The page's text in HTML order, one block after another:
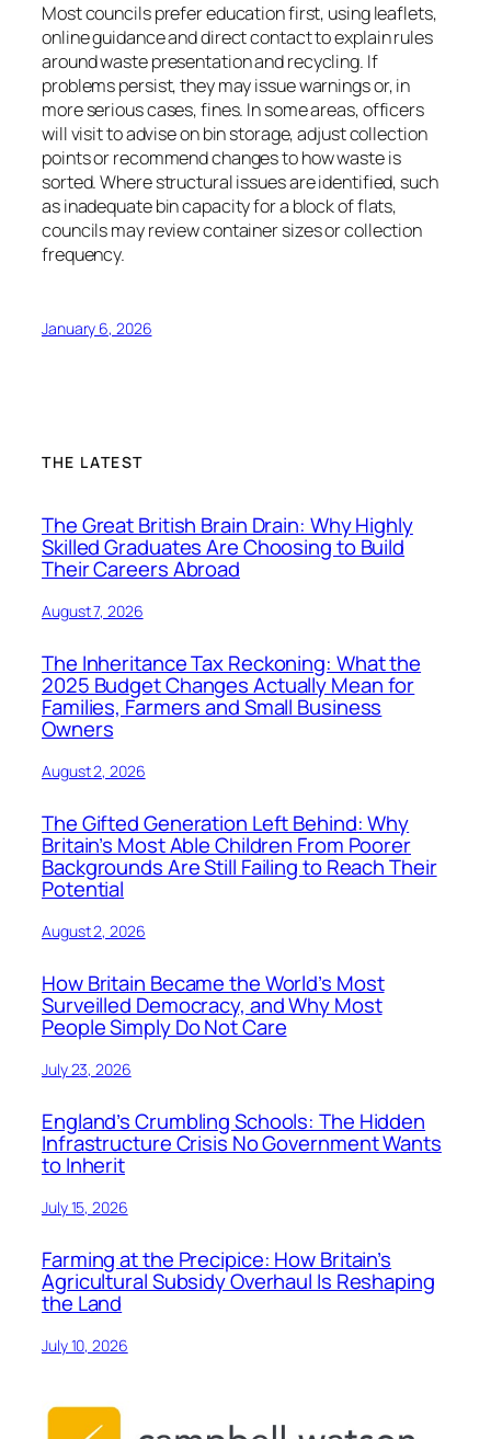
Most councils prefer education first, using leaflets,
online guidance and direct contact to explain rules
around waste presentation and recycling. If
problems persist, they may issue warnings or, in
more serious cases, fines. In some areas, officers
will visit to advise on bin storage, adjust collection
points or recommend changes to how waste is
sorted. Where structural issues are identified, such
as inadequate bin capacity for a block of flats,
councils may review container sizes or collection
frequency.
January 6, 2026
THE LATEST
The Great British Brain Drain: Why Highly
Skilled Graduates Are Choosing to Build
Their Careers Abroad
August 7, 2026
The Inheritance Tax Reckoning: What the
2025 Budget Changes Actually Mean for
Families, Farmers and Small Business
Owners
August 2, 2026
The Gifted Generation Left Behind: Why
Britain’s Most Able Children From Poorer
Backgrounds Are Still Failing to Reach Their
Potential
August 2, 2026
How Britain Became the World’s Most
Surveilled Democracy, and Why Most
People Simply Do Not Care
July 23, 2026
England’s Crumbling Schools: The Hidden
Infrastructure Crisis No Government Wants
to Inherit
July 15, 2026
Farming at the Precipice: How Britain’s
Agricultural Subsidy Overhaul Is Reshaping
the Land
July 10, 2026